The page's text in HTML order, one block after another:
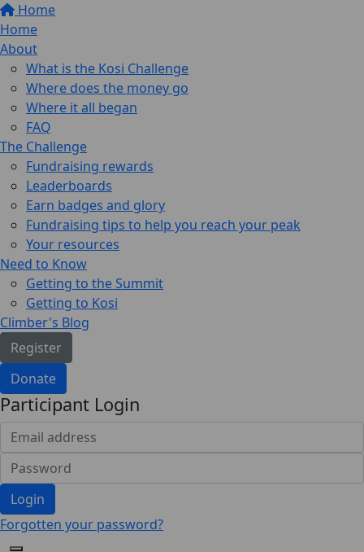
Home
Home
About
What is the Kosi Challenge
Where does the money go
Where it all began
FAQ
The Challenge
Fundraising rewards
Leaderboards
Earn badges and glory
Fundraising tips to help you reach your peak
Your resources
Need to Know
Getting to the Summit
Getting to Kosi
Climber's Blog
Register
Donate
Participant Login
Login
Forgotten your password?